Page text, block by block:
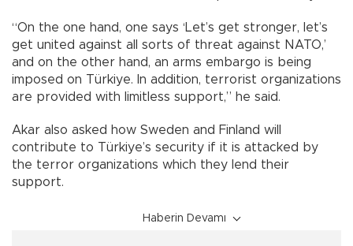
“On the one hand, one says ‘Let’s get stronger, let’s
get united against all sorts of threat against NATO,’
and on the other hand, an arms embargo is being
imposed on Türkiye. In addition, terrorist organizations
are provided with limitless support,” he said.
Akar also asked how Sweden and Finland will
contribute to Türkiye’s security if it is attacked by
the terror organizations which they lend their
support.
Haberin Devamı